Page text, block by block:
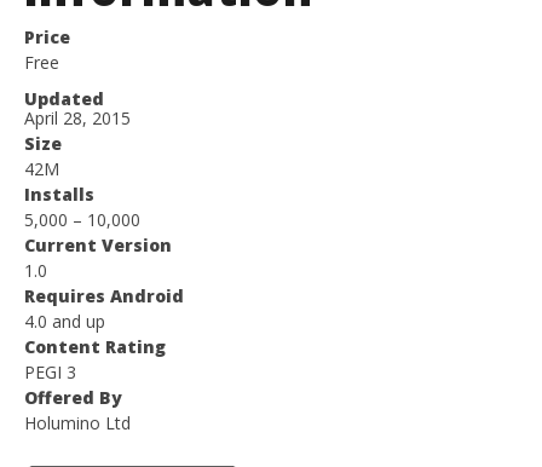
Price
Free
Updated
April 28, 2015
Size
42M
Installs
5,000 – 10,000
Current Version
1.0
Requires Android
4.0 and up
Content Rating
PEGI 3
Offered By
Holumino Ltd